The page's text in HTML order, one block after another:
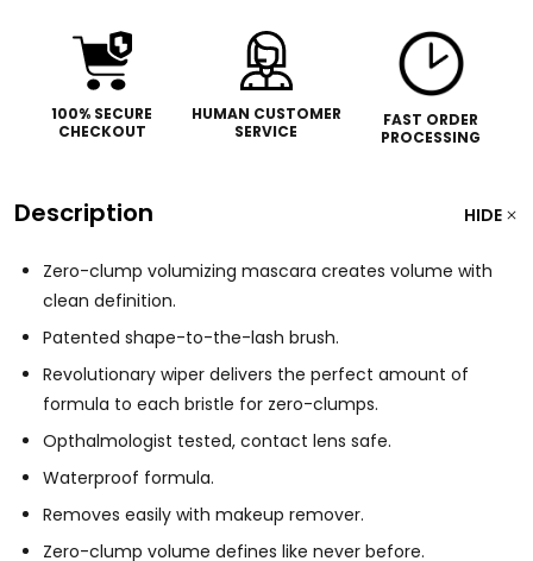
100% SECURE
CHECKOUT
HUMAN CUSTOMER
SERVICE
FAST ORDER
PROCESSING
Description HIDE
Zero-clump volumizing mascara creates volume with
clean definition.
Patented shape-to-the-lash brush.
Revolutionary wiper delivers the perfect amount of
formula to each bristle for zero-clumps.
Opthalmologist tested, contact lens safe.
Waterproof formula.
Removes easily with makeup remover.
Zero-clump volume defines like never before.